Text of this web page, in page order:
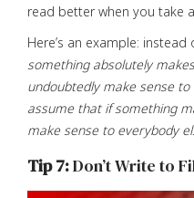
read better when you take
Here’s an example: instead
something absolutely
undoubtedly make sense to
assume that if something
make sense to everybody
Tip 7:Don’t Write to